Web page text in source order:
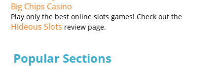
Big Chips Casino
Play only the best online slots games! Check out the
Hideous Slots review page.
Popular Sections